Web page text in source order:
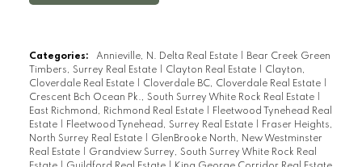
Categories: Annieville, N. Delta Real Estate
Bear Creek Green
Timbers, Surrey Real Estate
Clayton Real Estate
Clayton,
Cloverdale Real Estate
Cloverdale BC, Cloverdale Real Estate
Crescent Bch Ocean Pk., South Surrey White Rock Real Estate
East Richmond, Richmond Real Estate
Fleetwood Tynehead Real
Estate
Fleetwood Tynehead, Surrey Real Estate
Fraser Heights,
North Surrey Real Estate
GlenBrooke North, New Westminster
Real Estate
Grandview Surrey, South Surrey White Rock Real